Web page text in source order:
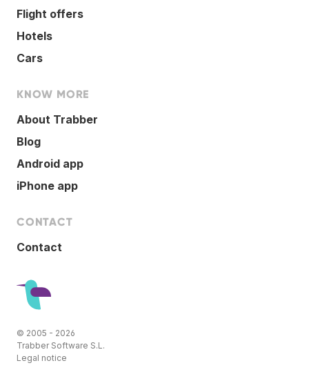
Flight offers
Hotels
Cars
KNOW MORE
About Trabber
Blog
Android app
iPhone app
CONTACT
Contact
© 2005 - 2026
Trabber Software S.L.
Legal notice